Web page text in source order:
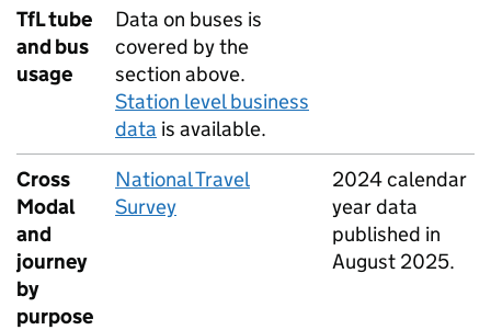
TfLtube
and bus
usage
Data on buses is
covered by the
section above.
Station level business
data is available.
Cross
Modal
and
journey
by
purpose
National Travel
Survey
2024 calendar
year data
published in
August 2025.